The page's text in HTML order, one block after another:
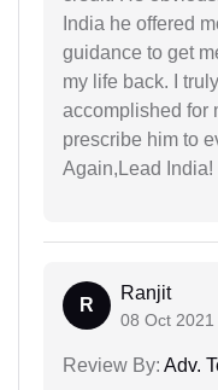
India he offered
guidance to get
my life back. I
accomplished for
prescribe him to
Again,Lead India!
R
Ranjit
08 Oct 2021
Review By: Adv.